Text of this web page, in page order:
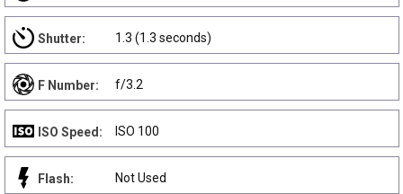
Shutter: 1.3 (1.3 seconds)
F Number: f/3.2
ISO Speed: ISO 100
Flash: Not Used